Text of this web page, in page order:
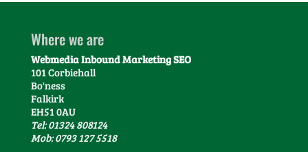
Where we are
Webmedia Inbound Marketing SEO
101 Corbiehall
Bo'ness
Falkirk
EH51 0AU
Tel: 01324 808124
Mob: 0793 127 5518